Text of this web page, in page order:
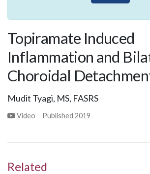
Topiramate Induced
Inflammation and
Choroidal
Mudit Tyagi, MS, FASRS
Video Published2019
Related